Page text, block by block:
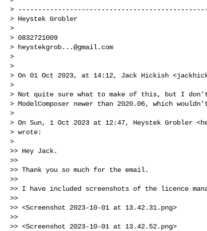
>
> Heystek Grobler
>
> 0832721009
>
heystekgrob...@gmail.com
>
>
> On 01 Oct 2023, at 14:12, Jack Hickish <
>
> Not quite sure what to make of this, but I
> ModelComposer newer than 2020.06, which
>
> On Sun, 1 Oct 2023 at 12:47, Heystek Grobler <
> wrote:
>
>> Hey Jack.
>>
>> Thank you so much for the email.
>>
>> I have included screenshots of the licence
>>
>> <Screenshot 2023-10-01 at 13.42.31.png>
>>
>> <Screenshot 2023-10-01 at 13.42.52.png>